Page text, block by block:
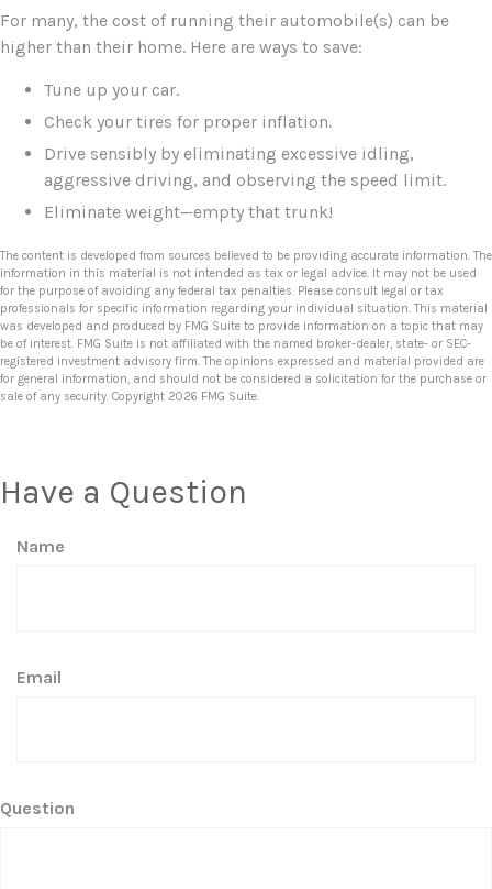
For many, the cost of running their automobile(s) can be
higher than their home. Here are ways to save:
Tune up your car.
Check your tires for proper inflation.
Drive sensibly by eliminating excessive idling,
aggressive driving, and observing the speed limit.
Eliminate weight—empty that trunk!
The content is developed from sources believed to be providing accurate information. The
information in this material is not intended as tax or legal advice. It may not be used
for the purpose of avoiding any federal tax penalties. Please consult legal or tax
professionals for specific information regarding your individual situation. This material
was developed and produced by FMG Suite to provide information on a topic that may
be of interest. FMG Suite is not affiliated with the named broker-dealer, state- or SEC-
registered investment advisory firm. The opinions expressed and material provided are
for general information, and should not be considered a solicitation for the purchase or
sale of any security. Copyright 2026 FMG Suite.
Have a Question
Name
Email
Question